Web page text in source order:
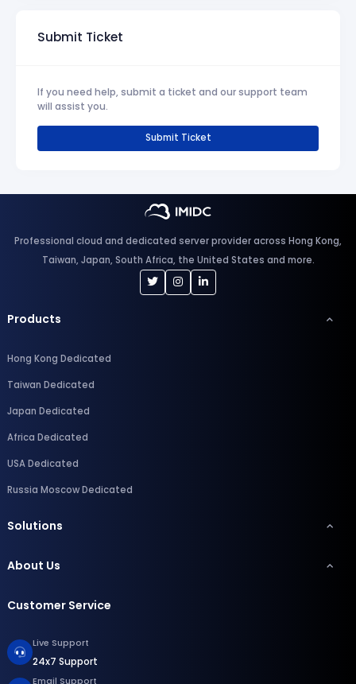
Submit Ticket
If you need help, submit a ticket and our support team
will assist you.
Submit Ticket
Professional cloud and dedicated server provider across Hong Kong,
Taiwan, Japan, South Africa, the United States and more.
Products
Hong Kong Dedicated
Taiwan Dedicated
Japan Dedicated
Africa Dedicated
USA Dedicated
Russia Moscow Dedicated
Solutions
About Us
Customer Service
Live Support
24x7 Support
Email Support